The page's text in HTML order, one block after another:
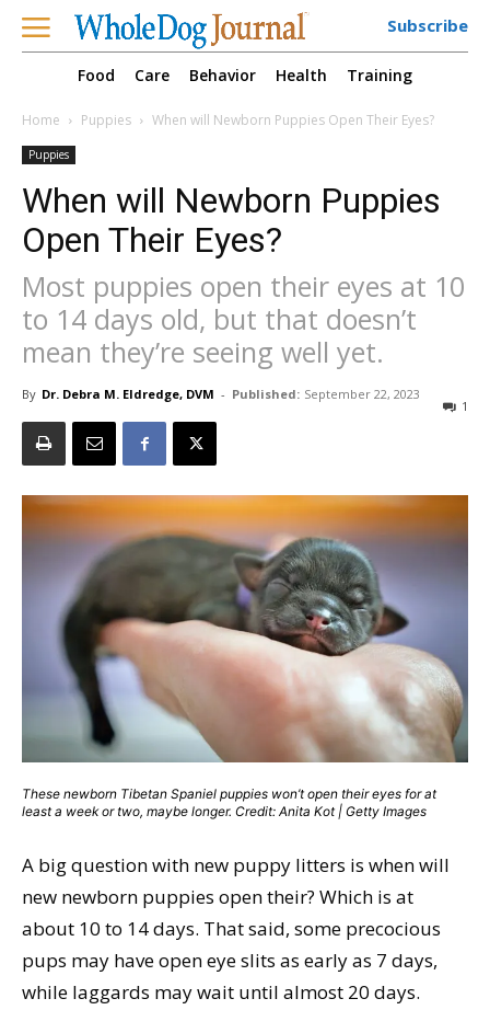
Subscribe
Food Care Behavior Health Training
Home Puppies When will Newborn Puppies Open Their Eyes?
Puppies
When will Newborn Puppies
Open Their Eyes?
Most puppies open their eyes at 10
to 14 days old, but that doesn’t
mean they’re seeing well yet.
By Dr. Debra M. Eldredge, DVM - Published: September 22, 2023
1
These newborn Tibetan Spaniel puppies won’t open their eyes for at
least a week or two, maybe longer. Credit: Anita Kot | Getty Images
A big question with new puppy litters is when will
new newborn puppies open their? Which is at
about 10 to 14 days. That said, some precocious
pups may have open eye slits as early as 7 days,
while laggards may wait until almost 20 days.